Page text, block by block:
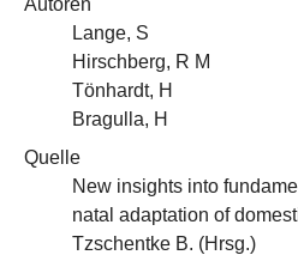
Autoren
Lange, S
Hirschberg, R M
Tönhardt, H
Bragulla, H
Quelle
New insights into
natal adaptation of
Tzschentke B. (Hrsg.)